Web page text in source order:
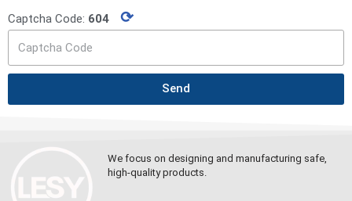
Captcha Code: 604 ⟳
Send
We focus on designing and manufacturing safe,
high-quality products.